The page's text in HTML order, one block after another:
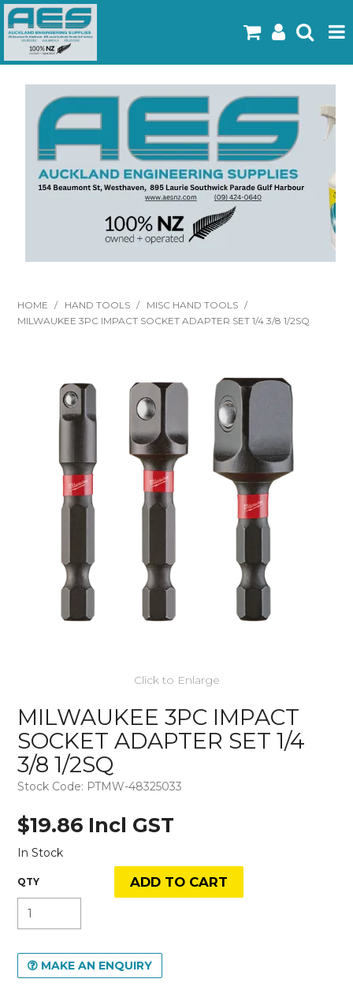
Home
Products
Latest Flyers
Specials
Gallery
About Us
HOME / HAND TOOLS / MISC HAND TOOLS /
MILWAUKEE 3PC IMPACT SOCKET ADAPTER SET 1/4 3/8 1/2SQ
Click to Enlarge
MILWAUKEE 3PC IMPACT
SOCKET ADAPTER SET 1/4
3/8 1/2SQ
Stock Code: PTMW-48325033
$19.86 Incl GST
In Stock
MAKE AN ENQUIRY